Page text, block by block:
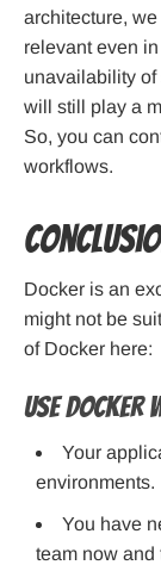
architecture,
relevant even
unavailability of
will still play a
So, you can
workflows.
Docker is an
might not be
of Docker here:
Use Docker
Your
environments.
You have
team now and